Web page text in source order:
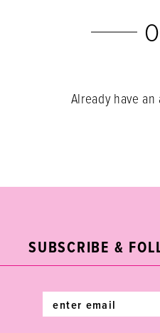
Already have an
SUBSCRIBE &